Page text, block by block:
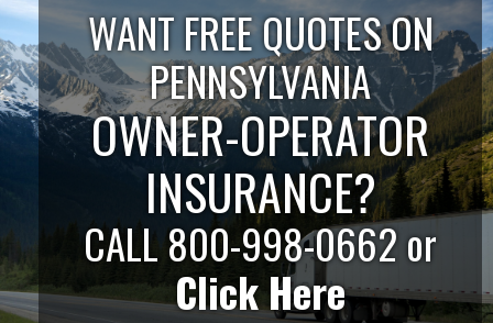
WANT FREE QUOTES ON
PENNSYLVANIA
OWNER-OPERATOR
INSURANCE?
CALL 800-998-0662 or
Click Here